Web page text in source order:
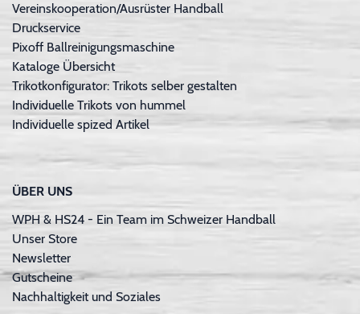
Vereinskooperation/Ausrüster Handball
Druckservice
Pixoff Ballreinigungsmaschine
Kataloge Übersicht
Trikotkonfigurator: Trikots selber gestalten
Individuelle Trikots von hummel
Individuelle spized Artikel
ÜBER UNS
WPH & HS24 - Ein Team im Schweizer Handball
Unser Store
Newsletter
Gutscheine
Nachhaltigkeit und Soziales